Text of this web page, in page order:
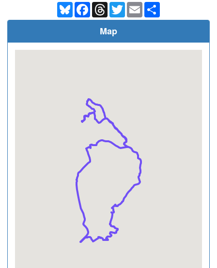
BlueskyFacebookThreadsTwitterEmail
Map